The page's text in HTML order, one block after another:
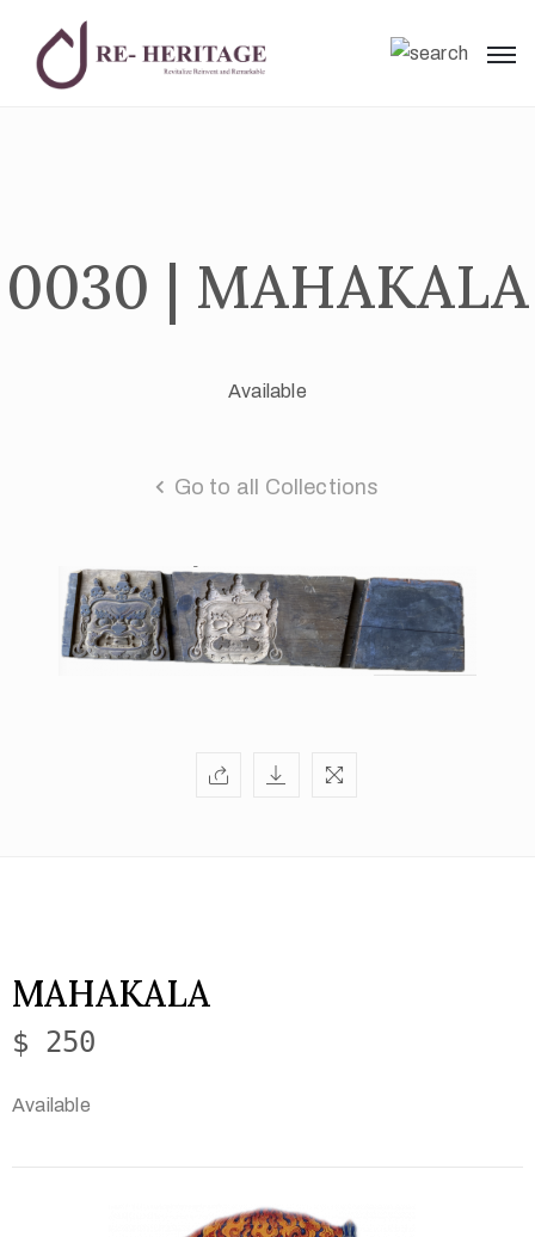
0030 | MAHAKALA
Available
Go to all Collections
MAHAKALA
$ 250
Available